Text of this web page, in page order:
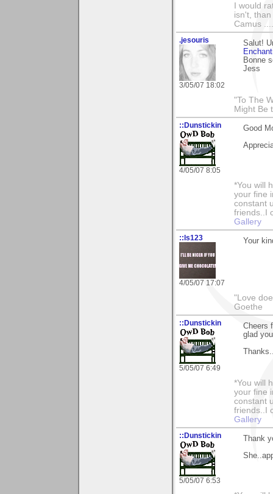
I would
isn't,
Camus
.jesouris
3/05/07 18:02
Salut!
Bonne
Jess
"To The
Might Be
::Dunstickin
4/05/07 8:05
Good
*You will
your fine
constant
friends..I
Gallery
::ls123
4/05/07 17:07
Your
"Love
Goethe
::Dunstickin
5/05/07 6:49
Cheers
glad
*You will
your fine
constant
friends..I
Gallery
::Dunstickin
5/05/07 6:53
Thank